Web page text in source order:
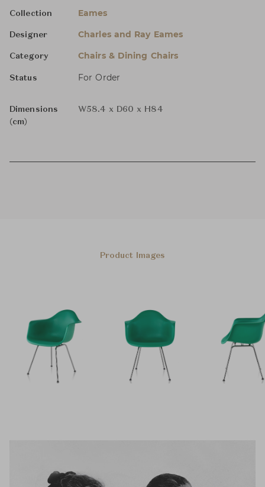
Collection Eames
Designer Charles and Ray Eames
Category Chairs & Dining Chairs
Status For Order
Dimensions
(cm)
W58.4 x D60 x H84
Product Images